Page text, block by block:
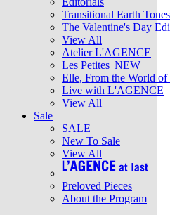
Transitional Earth Tones
The Valentine's Day
View All
Atelier L'AGENCE
Les Petites NEW
Elle, From the World
Live with L'AGENCE
View All
Sale
SALE
New To Sale
View All
Preloved Pieces
About the Program